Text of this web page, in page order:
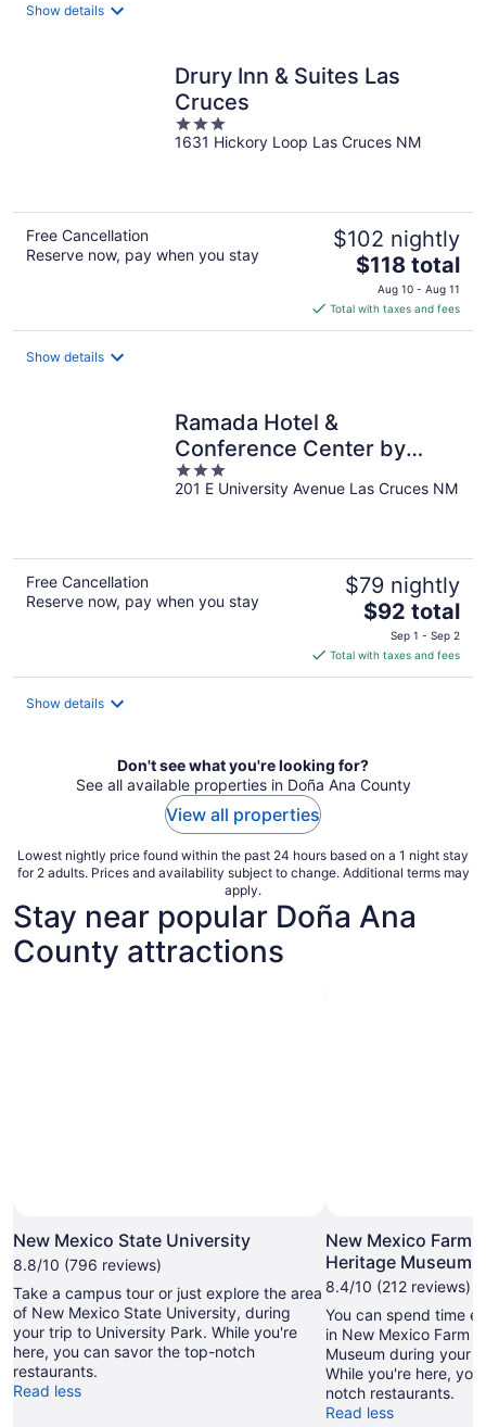
Show details
Drury Inn & Suites Las
Cruces
3
out
1631 Hickory Loop Las Cruces NM
Free Cancellation
Reserve now, pay when you stay
$102 nightly
The
price
is
$118
$118 total
Aug 10 - Aug 11
Total with taxes and fees
Show details
Ramada Hotel &
Conference Center by
Wyndham Las Cruces
3
out
201 E University Avenue Las Cruces NM
Free Cancellation
Reserve now, pay when you stay
$79 nightly
The
price
is
$92
$92 total
Sep 1 - Sep 2
Total with taxes and fees
Show details
Don't see what you're looking for?
See all available properties in Doña Ana County
View all properties
Lowest nightly price found within the past 24 hours based on a 1 night stay
for 2 adults. Prices and availability subject to change. Additional terms may
apply.
Stay near popular Doña Ana
County attractions
New Mexico State University
8.8/10 (796 reviews)
Take a campus tour or just explore the area
of New Mexico State University, during
your trip to University Park. While you're
here, you can savor the top-notch
restaurants.
Read less
New Mexico Farm
Heritage Museum
8.4/10 (212 reviews)
You can spend time
in New Mexico Farm
Museum during your
While you're here,
notch restaurants.
Read less